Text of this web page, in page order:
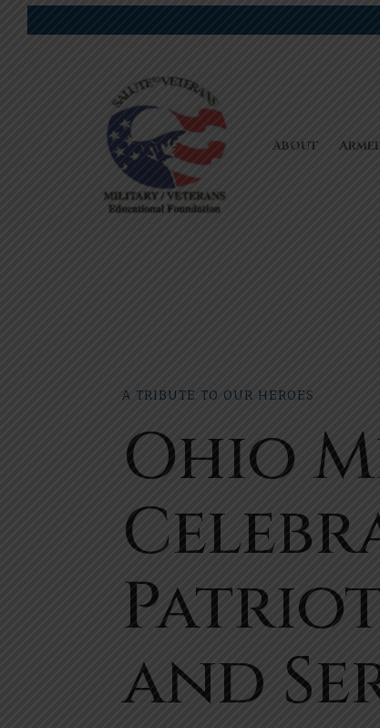
About
A TRIBUTE TO OUR HEROES
Ohio
and